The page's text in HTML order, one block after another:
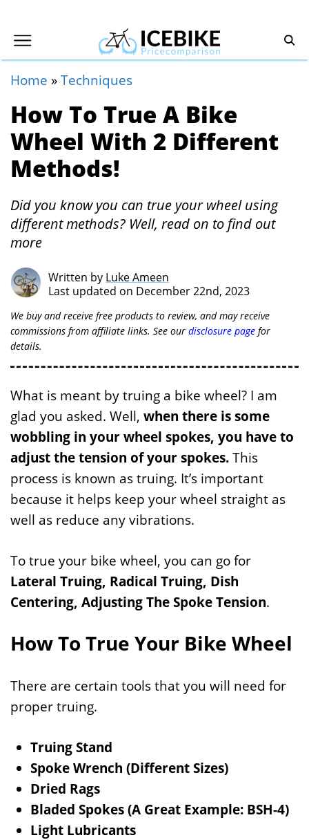
Home »Techniques
How To True A Bike
Wheel With 2 Different
Methods!
Did you know you can true your wheel using
different methods? Well, read on to find out
more
Written by Luke Ameen
Last updated on December 22nd, 2023
We buy and receive free products to review, and may receive
commissions from affiliate links. See our disclosure page for
details.
What is meant by truing a bike wheel? I am
glad you asked. Well, when there is some
wobbling in your wheel spokes, you have to
adjust the tension of your spokes.This
process is known as truing. It’s important
because it helps keep your wheel straight as
well as reduce any vibrations.
To true your bike wheel, you can go for
Lateral Truing, Radical Truing, Dish
Centering, Adjusting The Spoke Tension.
How To True Your Bike Wheel
There are certain tools that you will need for
proper truing.
Truing Stand
Spoke Wrench (Different Sizes)
Dried Rags
Bladed Spokes (A Great Example: BSH-4)
Light Lubricants